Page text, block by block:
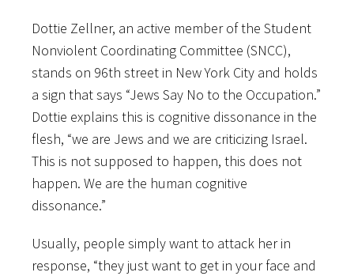
Dottie Zellner, an active member of the Student
Nonviolent Coordinating Committee (SNCC),
stands on 96th street in New York City and holds
a sign that says “Jews Say No to the Occupation.”
Dottie explains this is cognitive dissonance in the
flesh, “we are Jews and we are criticizing Israel.
This is not supposed to happen, this does not
happen. We are the human cognitive
dissonance.”
Usually, people simply want to attack her in
response, “they just want to get in your face and